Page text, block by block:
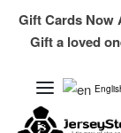
Gift Cards Now
Gift a loved